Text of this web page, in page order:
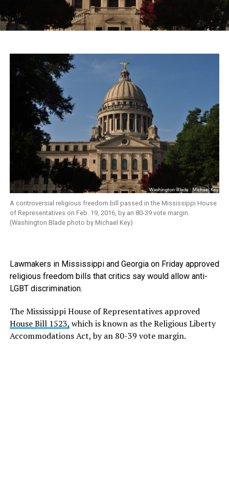
A controversial religious freedom bill passed in the Mississippi House
of Representatives on Feb. 19, 2016, by an 80-39 vote margin.
(Washington Blade photo by Michael Key)
Lawmakers in Mississippi and Georgia on Friday approved
religious freedom bills that critics say would allow anti-
LGBT discrimination.
The Mississippi House of Representatives approved
House Bill 1523, which is known as the Religious Liberty
Accommodations Act, by an 80-39 vote margin.